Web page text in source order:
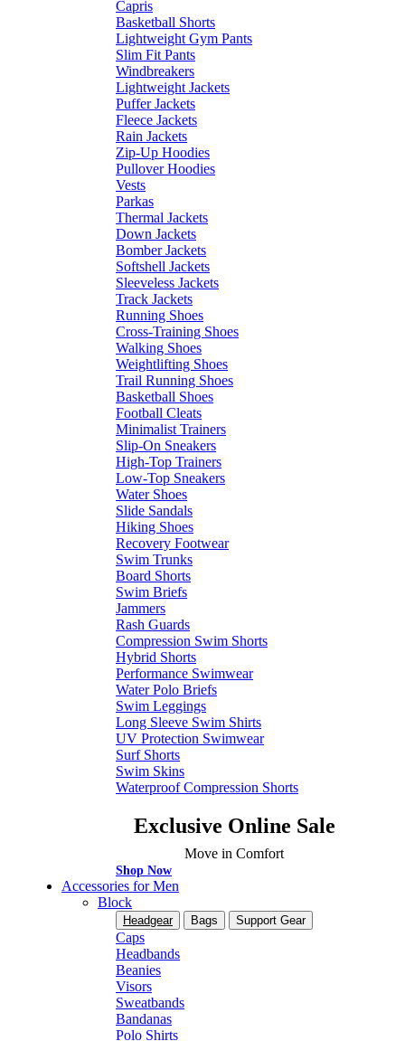
Capris
Basketball Shorts
Lightweight Gym Pants
Slim Fit Pants
Windbreakers
Lightweight Jackets
Puffer Jackets
Fleece Jackets
Rain Jackets
Zip-Up Hoodies
Pullover Hoodies
Vests
Parkas
Thermal Jackets
Down Jackets
Bomber Jackets
Softshell Jackets
Sleeveless Jackets
Track Jackets
Running Shoes
Cross-Training Shoes
Walking Shoes
Weightlifting Shoes
Trail Running Shoes
Basketball Shoes
Football Cleats
Minimalist Trainers
Slip-On Sneakers
High-Top Trainers
Low-Top Sneakers
Water Shoes
Slide Sandals
Hiking Shoes
Recovery Footwear
Swim Trunks
Board Shorts
Swim Briefs
Jammers
Rash Guards
Compression Swim Shorts
Hybrid Shorts
Performance Swimwear
Water Polo Briefs
Swim Leggings
Long Sleeve Swim Shirts
UV Protection Swimwear
Surf Shorts
Swim Skins
Waterproof Compression Shorts
Exclusive Online Sale
Move in Comfort
Shop Now
Accessories for Men
Block
Headgear Bags Support Gear
Caps
Headbands
Beanies
Visors
Sweatbands
Bandanas
Polo Shirts